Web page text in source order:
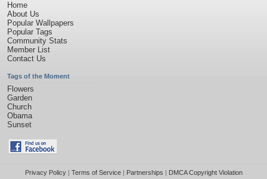
Home
About Us
Popular Wallpapers
Popular Tags
Community Stats
Member List
Contact Us
Tags of the Moment
Flowers
Garden
Church
Obama
Sunset
Privacy Policy| Terms of Service| Partnerships | DMCA Copyright Violation